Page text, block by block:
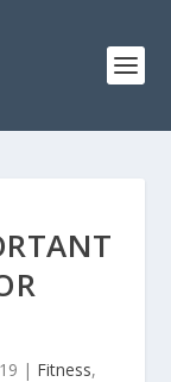
| Fitness,